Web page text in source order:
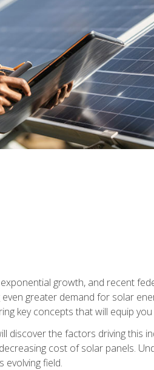
growth, and recent
even greater demand for solar
key concepts that will equip
discover the factors driving this
cost of solar panels.
evolving field.